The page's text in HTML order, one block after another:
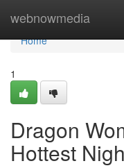
webnowmedia
Home
Home
1
Dragon
Hottest